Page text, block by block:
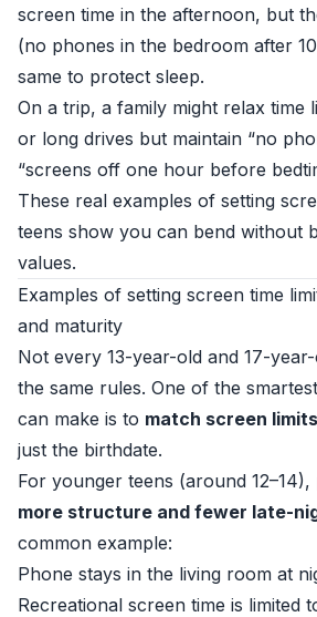
screen time in the afternoon, but
(no phones in the bedroom after
same to protect sleep.
On a trip, a family might relax time
or long drives but maintain “no
“screens off one hour before
These real examples of setting
teens show you can bend without
values.
Examples of setting screen time
and maturity
Not every 13-year-old and 17-
the same rules. One of the
can make is to match screen
just the birthdate.
For younger teens (around
more structure and fewer late-
common example:
Phone stays in the living room at
Recreational screen time is limited